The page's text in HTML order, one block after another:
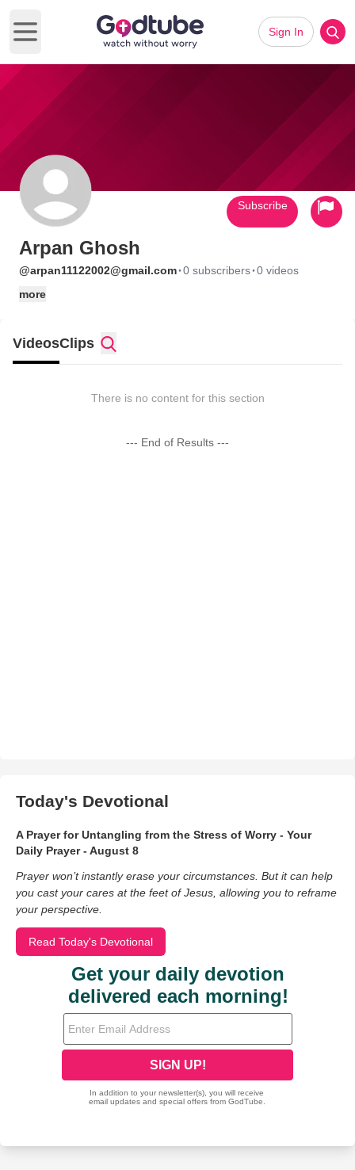
Open main menu
Sign In
Arpan Ghosh
@arpan11122002@gmail.com·0 subscribers·0 videos
more
Subscribe
VideosClips
There is no content for this section
--- End of Results ---
Today's Devotional
A Prayer for Untangling from the Stress of Worry - Your
Daily Prayer - August 8
Prayer won’t instantly erase your circumstances. But it can help
you cast your cares at the feet of Jesus, allowing you to reframe
your perspective.
Read Today's Devotional